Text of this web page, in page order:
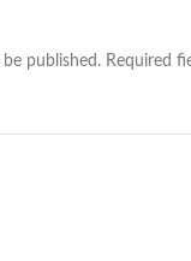
published. Required